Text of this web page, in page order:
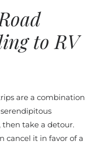
to RV
are a combination
then take a detour.
cancel it in favor of a